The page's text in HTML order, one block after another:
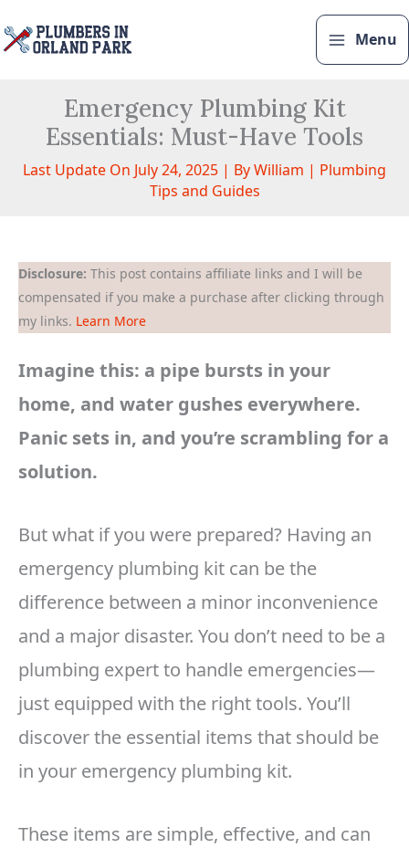
to
Menu
Emergency Plumbing Kit
Essentials: Must-Have Tools
Last Update On July 24, 2025 | ByWilliam | Plumbing
Tips and Guides
Disclosure: This post contains affiliate links and I will be
compensated if you make a purchase after clicking through
my links. Learn More
Imagine this: a pipe bursts in your
home, and water gushes everywhere.
Panic sets in, and you’re scrambling for a
solution.
But what if you were prepared? Having an
emergency plumbing kit can be the
difference between a minor inconvenience
and a major disaster. You don’t need to be a
plumbing expert to handle emergencies—
just equipped with the right tools. You’ll
discover the essential items that should be
in your emergency plumbing kit.
These items are simple, effective, and can